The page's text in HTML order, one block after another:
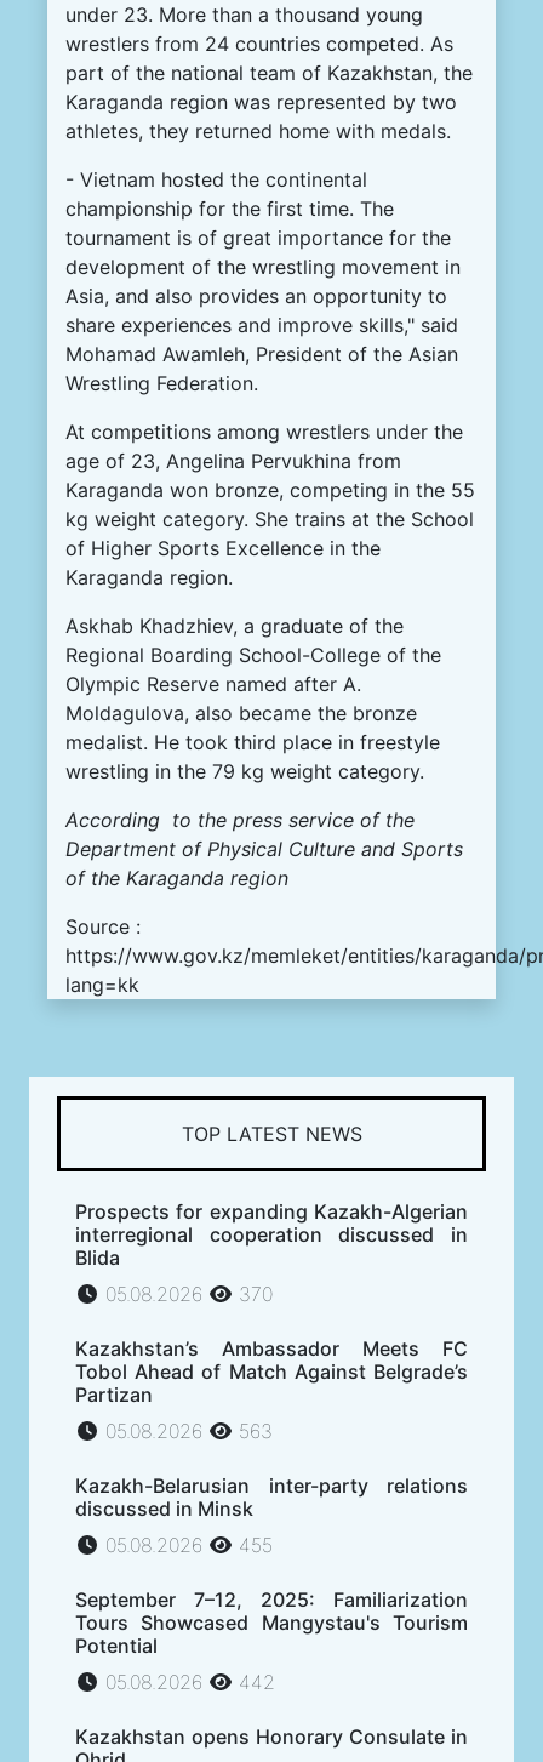
under 23. More than a thousand young
wrestlers from 24 countries competed. As
part of the national team of Kazakhstan, the
Karaganda region was represented by two
athletes, they returned home with medals.
- Vietnam hosted the continental
championship for the first time. The
tournament is of great importance for the
development of the wrestling movement in
Asia, and also provides an opportunity to
share experiences and improve skills," said
Mohamad Awamleh, President of the Asian
Wrestling Federation.
At competitions among wrestlers under the
age of 23, Angelina Pervukhina from
Karaganda won bronze, competing in the 55
kg weight category. She trains at the School
of Higher Sports Excellence in the
Karaganda region.
Askhab Khadzhiev, a graduate of the
Regional Boarding School-College of the
Olympic Reserve named after A.
Moldagulova, also became the bronze
medalist. He took third place in freestyle
wrestling in the 79 kg weight category.
According to the press service of the
Department of Physical Culture and Sports
of the Karaganda region
Source :
https://www.gov.kz/memleket/entities/karaganda/
lang=kk
TOP LATEST NEWS
Prospects for expanding Kazakh-Algerian
interregional cooperation discussed in
Blida
05.08.2026
370
Kazakhstan’s Ambassador Meets FC
Tobol Ahead of Match Against Belgrade’s
Partizan
05.08.2026
563
Kazakh-Belarusian inter-party relations
discussed in Minsk
05.08.2026
455
September 7–12, 2025: Familiarization
Tours Showcased Mangystau's Tourism
Potential
05.08.2026
442
Kazakhstan opens Honorary Consulate in